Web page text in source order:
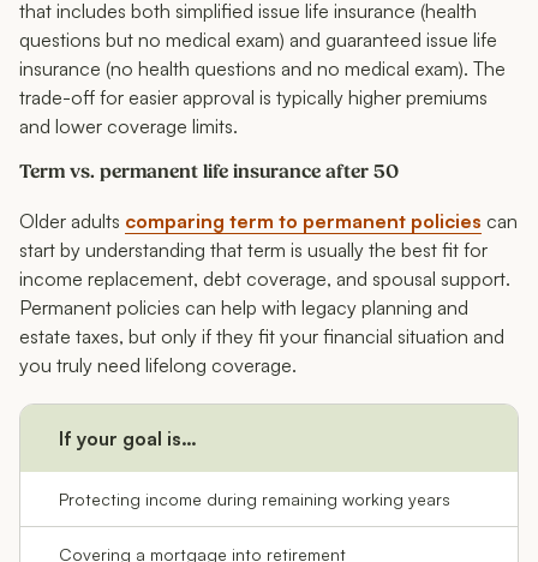
that includes both simplified issue life insurance (health
questions but no medical exam) and guaranteed issue life
insurance (no health questions and no medical exam). The
trade-off for easier approval is typically higher premiums
and lower coverage limits.
Term vs. permanent life insurance after 50
Older adults comparing term to permanent policies can
start by understanding that term is usually the best fit for
income replacement, debt coverage, and spousal support.
Permanent policies can help with legacy planning and
estate taxes, but only if they fit your financial situation and
you truly need lifelong coverage.
If your goal is…
Protecting income during remaining working years
Covering a mortgage into retirement